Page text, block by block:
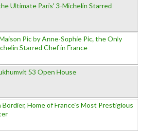
Ultimate Paris' 3-Michelin Starred
Pic by Anne-Sophie Pic, the Only
Starred Chef in France
53 Open House
Home of France's Most Prestigious